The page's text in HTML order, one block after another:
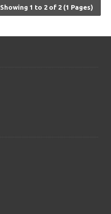
Showing 1 to 2 of 2 (1 Pages)